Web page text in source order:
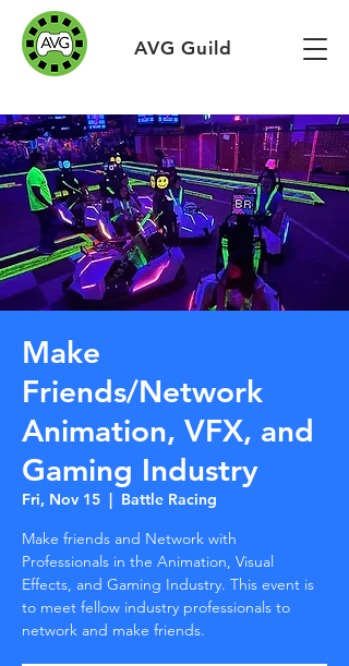
AVG Guild
Make
Friends/Network
Animation, VFX, and
Gaming Industry
Fri, Nov 15
  |
Battle Racing
Make friends and Network with
Professionals in the Animation, Visual
Effects, and Gaming Industry. This event is
to meet fellow industry professionals to
network and make friends.